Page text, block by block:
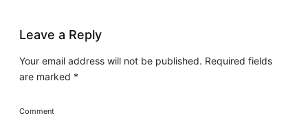
Leave a Reply
Your email address will not be published. Required fields
are marked *
Comment